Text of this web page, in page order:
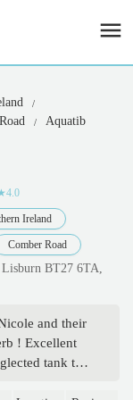
Aquatib
Ireland
Comber Road
Lisburn BT27 6TA,
and their
! Excellent
tank to